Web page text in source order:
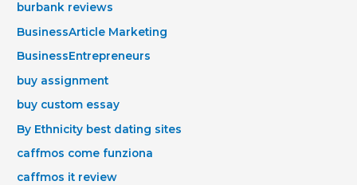
burbank reviews
BusinessArticle Marketing
BusinessEntrepreneurs
buy assignment
buy custom essay
By Ethnicity best dating sites
caffmos come funziona
caffmos it review